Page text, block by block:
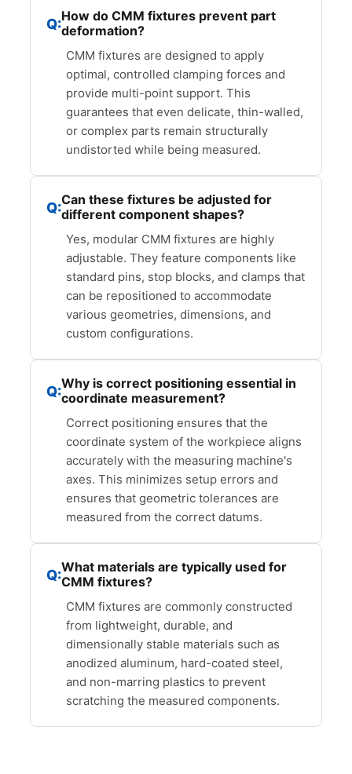
How do CMM fixtures prevent part
deformation?
CMM fixtures are designed to apply
optimal, controlled clamping forces and
provide multi-point support. This
guarantees that even delicate, thin-walled,
or complex parts remain structurally
undistorted while being measured.
Can these fixtures be adjusted for
different component shapes?
Yes, modular CMM fixtures are highly
adjustable. They feature components like
standard pins, stop blocks, and clamps that
can be repositioned to accommodate
various geometries, dimensions, and
custom configurations.
Why is correct positioning essential in
coordinate measurement?
Correct positioning ensures that the
coordinate system of the workpiece aligns
accurately with the measuring machine's
axes. This minimizes setup errors and
ensures that geometric tolerances are
measured from the correct datums.
What materials are typically used for
CMM fixtures?
CMM fixtures are commonly constructed
from lightweight, durable, and
dimensionally stable materials such as
anodized aluminum, hard-coated steel,
and non-marring plastics to prevent
scratching the measured components.